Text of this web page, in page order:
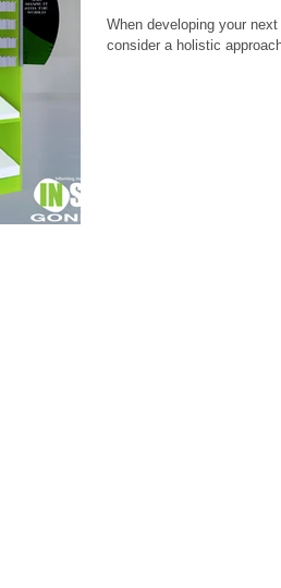
When developing your
consider a holistic